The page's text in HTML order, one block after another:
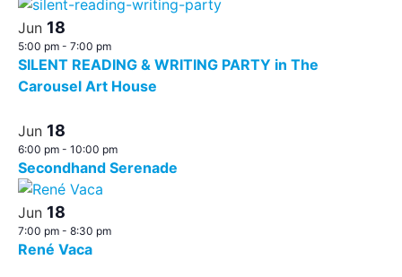
Jun 18
5:00 pm - 7:00 pm
SILENT READING & WRITING PARTY in The
Carousel Art House
Jun 18
6:00 pm - 10:00 pm
Secondhand Serenade
Jun 18
7:00 pm - 8:30 pm
René Vaca